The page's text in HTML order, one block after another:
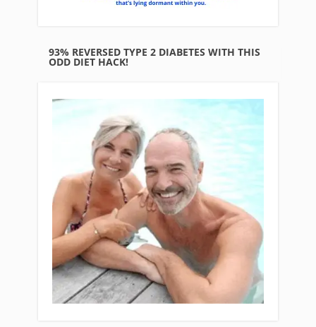
93% REVERSED TYPE 2 DIABETES WITH THIS
ODD DIET HACK!